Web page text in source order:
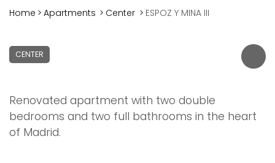
Home > Apartments > Center > ESPOZ Y MINA III
CENTER
Renovated apartment with two double
bedrooms and two full bathrooms in the heart
of Madrid.